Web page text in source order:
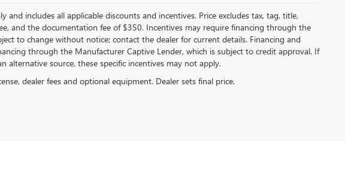
includes all applicable discounts and incentives. Price excludes tax, tag, title,
and the documentation fee of $350. Incentives may require financing through the
to change without notice; contact the dealer for current details. Financing and
through the Manufacturer Captive Lender, which is subject to credit approval. If
alternative source, these specific incentives may not apply.
dealer fees and optional equipment. Dealer sets final price.